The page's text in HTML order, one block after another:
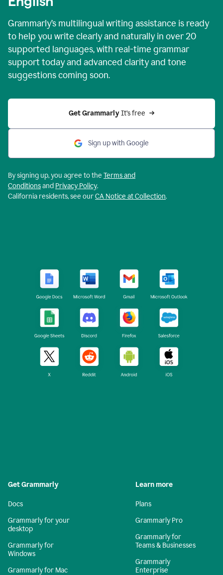
Grammarly’s multilingual writing assistance is ready
to help you write clearly and naturally in over 20
supported languages, with real-time grammar
support today and advanced clarity and tone
suggestions coming soon.
Get Grammarly It’s free
Sign up with Google
By signing up, you agree to the Terms and
Conditionsand Privacy Policy.
California residents, see ourCA Notice at Collection.
Get Grammarly
Docs
Grammarly for your
desktop
Grammarly for
Windows
Grammarly for Mac
Learn more
Plans
Grammarly Pro
Grammarly for
Teams & Businesses
Grammarly
Enterprise